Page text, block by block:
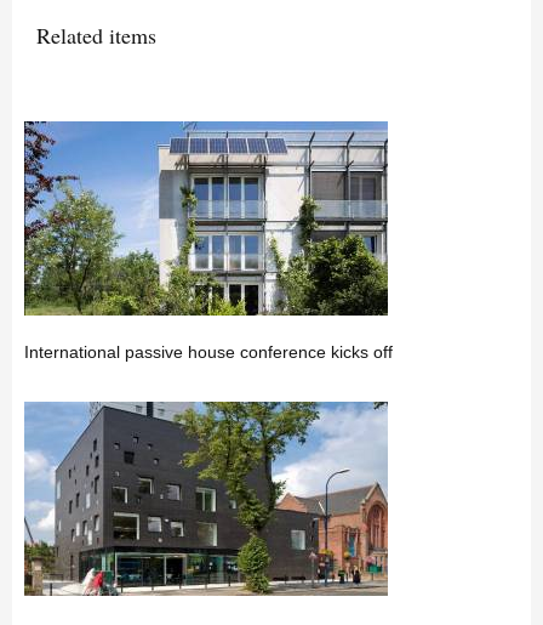
Related items
International passive house conference kicks off